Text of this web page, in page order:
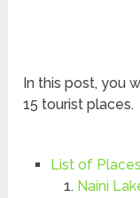
In this post, you
15 tourist places.
List of Places
Naini